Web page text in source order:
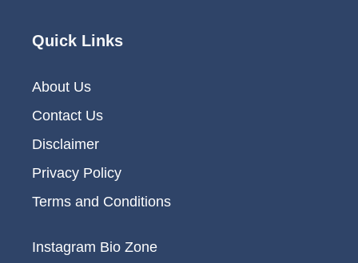
Quick Links
About Us
Contact Us
Disclaimer
Privacy Policy
Terms and Conditions
Instagram Bio Zone